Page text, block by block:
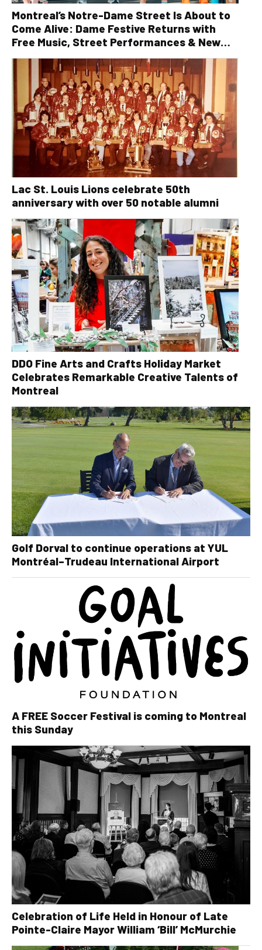
Montreal’s Notre-Dame Street Is About to
Come Alive: Dame Festive Returns with
Free Music, Street Performances & New
Orleans Vibes
Lac St. Louis Lions celebrate 50th
anniversary with over 50 notable alumni
DDO Fine Arts and Crafts Holiday Market
Celebrates Remarkable Creative Talents of
Montreal
Golf Dorval to continue operations at YUL
Montréal–Trudeau International Airport
A FREE Soccer Festival is coming to Montreal
this Sunday
Celebration of Life Held in Honour of Late
Pointe-Claire Mayor William ‘Bill’ McMurchie